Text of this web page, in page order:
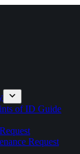
of ID Guide
Request